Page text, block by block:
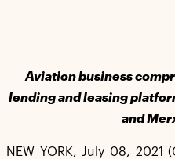
Aviation business
lending and leasing
and
NEW YORK, July 08, 2021